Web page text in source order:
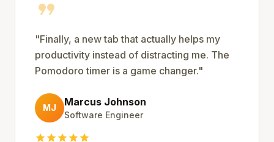
format_quote
"Finally, a new tab that actually helps my
productivity instead of distracting me. The
Pomodoro timer is a game changer."
MJ Marcus Johnson
Software Engineer
starstarstarstarstar